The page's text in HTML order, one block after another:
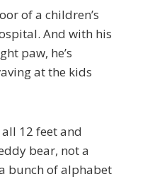
of a children’s
And with his
paw, he’s
at the kids
12 feet and
bear, not a
bunch of alphabet